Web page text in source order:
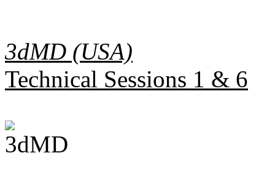
3dMD (USA)
Technical Sessions 1 & 6